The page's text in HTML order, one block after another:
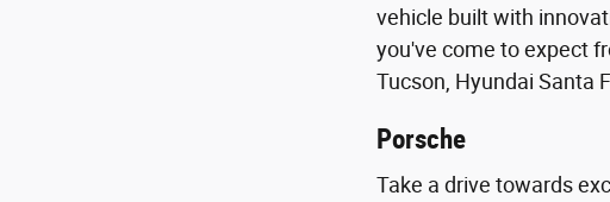
vehicle built with
you've come to expect
Tucson, Hyundai Santa
Porsche
Take a drive towards